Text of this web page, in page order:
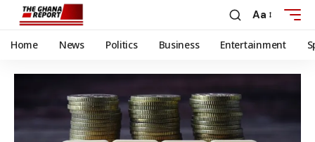
Aa
Home News Politics Business Entertainment